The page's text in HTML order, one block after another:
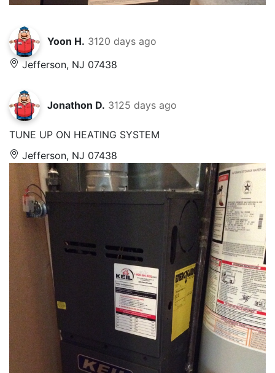
Yoon H. 3120 days ago
Jefferson, NJ 07438
Jonathon D. 3125 days ago
TUNE UP ON HEATING SYSTEM
Jefferson, NJ 07438